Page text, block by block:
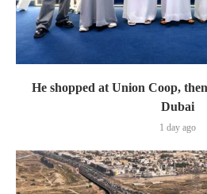
He shopped at Union Coop,
Dubai
1 day ago